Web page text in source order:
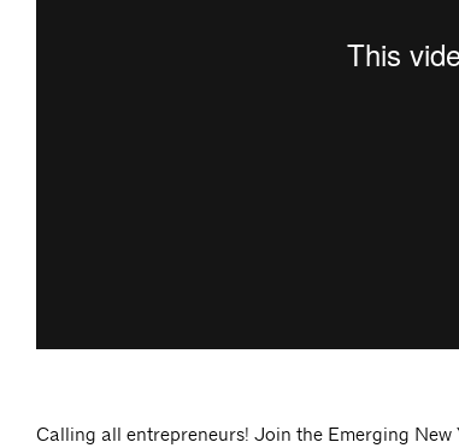
Calling all entrepreneurs! Join the Emerging New